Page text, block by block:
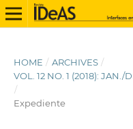
HOME / ARCHIVES /
VOL. 12 NO. 1 (2018): JAN./
/
Expediente